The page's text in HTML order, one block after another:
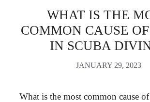
WHAT IS THE
COMMON CAUSE
IN SCUBA
JANUARY 29, 2023
What is the most common cause